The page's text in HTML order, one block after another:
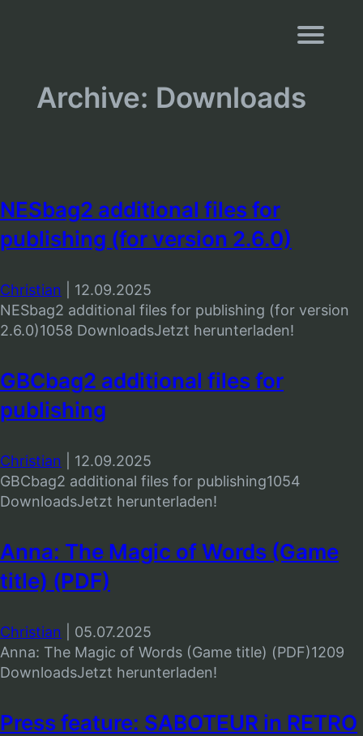
Archive: Downloads
NESbag2 additional files for
publishing (for version 2.6.0)
Christian
12.09.2025
NESbag2 additional files for publishing (for version
2.6.0)1058 DownloadsJetzt herunterladen!
GBCbag2 additional files for
publishing
Christian
12.09.2025
GBCbag2 additional files for publishing1054
DownloadsJetzt herunterladen!
Anna: The Magic of Words (Game
title) (PDF)
Christian
05.07.2025
Anna: The Magic of Words (Game title) (PDF)1209
DownloadsJetzt herunterladen!
Press feature: SABOTEUR in RETRO